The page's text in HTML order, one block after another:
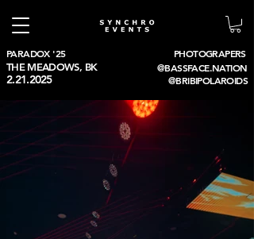
THE MEADOWS, BK
2.21.2025
PARADOX '25
PHOTOGRAPERS
@BASSFACE.NATION
@BRIBIPOLAROIDS